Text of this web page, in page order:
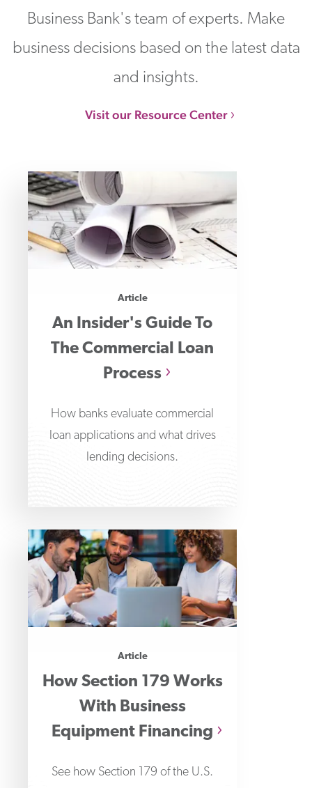
Business Bank's team of experts. Make
business decisions based on the latest data
and insights.
Visit our Resource Center
Article
An Insider's Guide To
The Commercial Loan
Process
How banks evaluate commercial
loan applications and what drives
lending decisions.
Article
How Section 179 Works
With Business
Equipment Financing
See how Section 179 of the U.S.